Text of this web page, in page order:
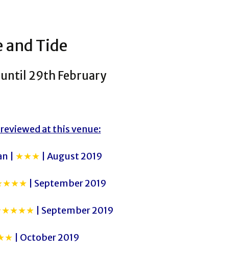
and Tide
29th February
at this venue:
| ★★★ | August 2019
| September 2019
| September 2019
| October 2019